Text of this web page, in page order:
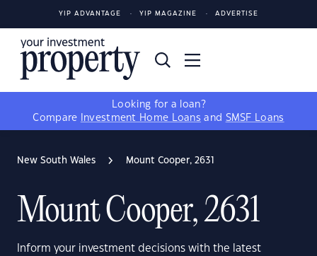
YIP ADVANTAGE YIP MAGAZINE ADVERTISE
Looking for a loan?
Compare
Investment Home Loans and SMSF Loans
New South Wales Mount Cooper, 2631
Mount Cooper, 2631
Inform your investment decisions with the latest